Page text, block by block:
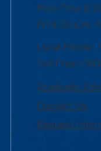
Mon-Thur
Fri 8:30 a.m.-
Local Phone:
Toll Free:1-
Academic
Contact Us
Request